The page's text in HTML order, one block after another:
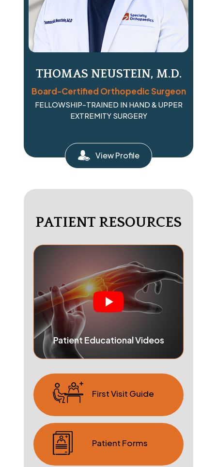
THOMAS NEUSTEIN, M.D.
Board-Certified Orthopedic Surgeon
FELLOWSHIP-TRAINED IN HAND & UPPER
EXTREMITY SURGERY
View Profile
PATIENT RESOURCES
Patient Educational Videos
First Visit Guide
Patient Forms